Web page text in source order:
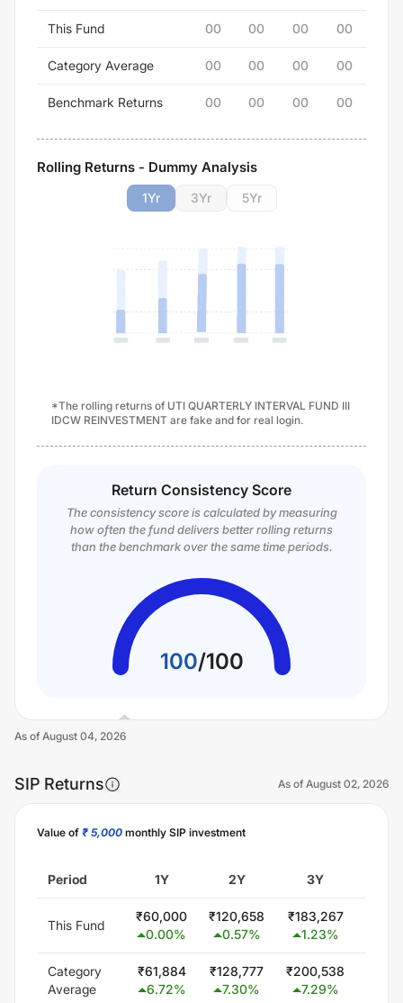
This Fund 00 00 00 00
Category Average 00 00 00 00
Benchmark Returns 00 00 00 00
Rolling Returns - Dummy Analysis
1Yr 3Yr 5Yr
*The rolling returns of UTI QUARTERLY INTERVAL FUND III
IDCW REINVESTMENT are fake and for real login.
Return Consistency Score
The consistency score is calculated by measuring
how often the fund delivers better rolling returns
than the benchmark over the same time periods.
100/100
As of August 04, 2026
SIP Returns As of August 02, 2026
Value of ₹ 5,000 monthly SIP investment
Period 1Y 2Y 3Y
This Fund
₹60,000
0.00%
₹120,658
0.57%
₹183,267
1.23%
Category
Average
₹61,884
6.72%
₹128,777
7.30%
₹200,538
7.29%